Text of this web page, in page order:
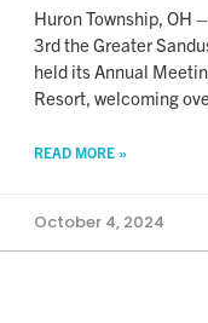
Huron Township, OH
3rd the Greater
held its Annual
Resort, welcoming
READ MORE »
October 4, 2024